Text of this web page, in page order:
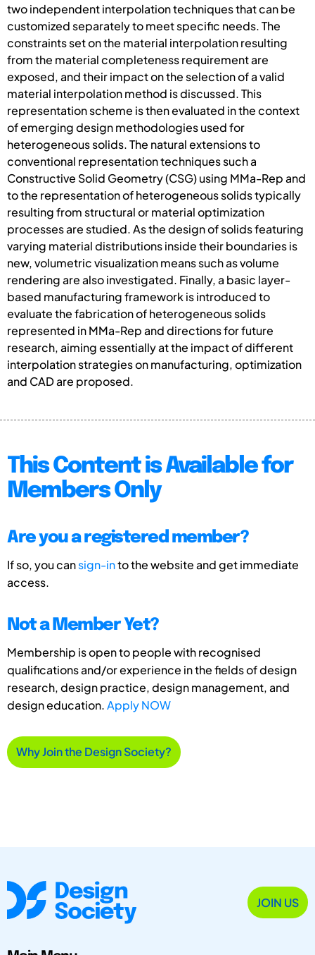
two independent interpolation techniques that can be
customized separately to meet specific needs. The
constraints set on the material interpolation resulting
from the material completeness requirement are
exposed, and their impact on the selection of a valid
material interpolation method is discussed. This
representation scheme is then evaluated in the context
of emerging design methodologies used for
heterogeneous solids. The natural extensions to
conventional representation techniques such a
Constructive Solid Geometry (CSG) using MMa-Rep and
to the representation of heterogeneous solids typically
resulting from structural or material optimization
processes are studied. As the design of solids featuring
varying material distributions inside their boundaries is
new, volumetric visualization means such as volume
rendering are also investigated. Finally, a basic layer-
based manufacturing framework is introduced to
evaluate the fabrication of heterogeneous solids
represented in MMa-Rep and directions for future
research, aiming essentially at the impact of different
interpolation strategies on manufacturing, optimization
and CAD are proposed.
This Content is Available for
Members Only
Are you a registered member?
If so, you cansign-into the website and get immediate
access.
Not a Member Yet?
Membership is open to people with recognised
qualifications and/or experience in the fields of design
research, design practice, design management, and
design education.Apply NOW
Why Join the Design Society?
JOIN US